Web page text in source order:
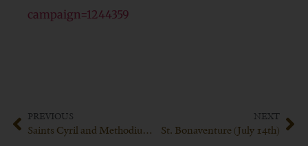
campaign=1244359
PREVIOUS
Saints Cyril and Methodius (July 7th)
NEXT
St. Bonaventure (July 14th)